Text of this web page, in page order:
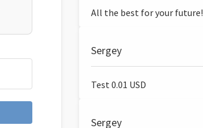
All the best for your future!
Sergey
Test 0.01 USD
Sergey